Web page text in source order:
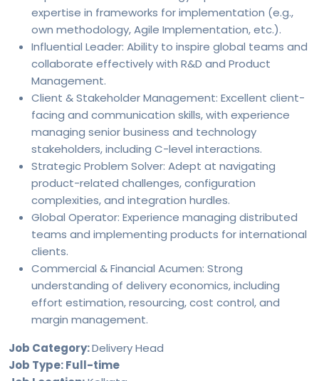
expertise in frameworks for implementation (e.g.,
own methodology, Agile Implementation, etc.).
Influential Leader: Ability to inspire global teams and
collaborate effectively with R&D and Product
Management.
Client & Stakeholder Management: Excellent client-
facing and communication skills, with experience
managing senior business and technology
stakeholders, including C-level interactions.
Strategic Problem Solver: Adept at navigating
product-related challenges, configuration
complexities, and integration hurdles.
Global Operator: Experience managing distributed
teams and implementing products for international
clients.
Commercial & Financial Acumen: Strong
understanding of delivery economics, including
effort estimation, resourcing, cost control, and
margin management.
Job Category:Delivery Head
Job Type: Full-time